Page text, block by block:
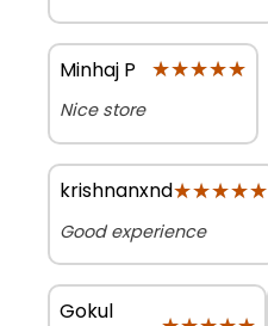
Minhaj P ★★★★★
★★★★★
Nice store
krishnanxnd★★★★★
★★★★★
Good experience
Gokul